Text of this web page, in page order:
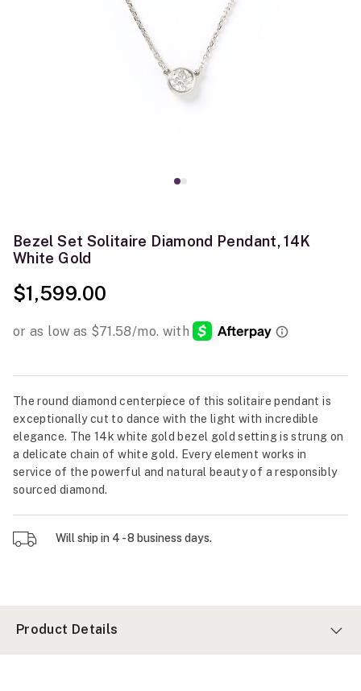
Bezel Set Solitaire Diamond Pendant, 14K
White Gold
$1,599.00
The round diamond centerpiece of this solitaire pendant is
exceptionally cut to dance with the light with incredible
elegance. The 14k white gold bezel gold setting is strung on
a delicate chain of white gold. Every element works in
service of the powerful and natural beauty of a responsibly
sourced diamond.
Will ship in 4 - 8 business days.
Product Details